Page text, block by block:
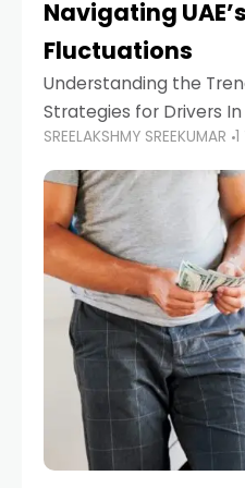
Navigating
Fluctuations
Understanding the
Strategies for Drivers
ownership is high and
lifestyle, fluctuations in
SREELAKSHMY SREEKUMAR